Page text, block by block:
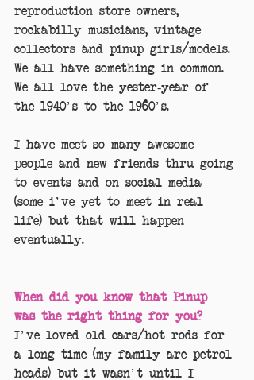
reproduction store owners,
rockabilly musicians, vintage
collectors and pinup girls/models.
We all have something in common.
We all love the yester-year of
the 1940's to the 1960's.
I have meet so many awesome
people and new friends thru going
to events and on social media
(some i've yet to meet in real
life) but that will happen
eventually.
When did you know that Pinup
was the right thing for you?
I've loved old cars/hot rods for
a long time (my family are petrol
heads) but it wasn't until I